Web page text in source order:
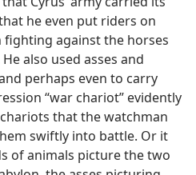
he even put riders on
fighting against the horses
also used asses and
perhaps even to carry
“war chariot” evidently
that the watchman
swiftly into battle. Or it
of animals picture the two